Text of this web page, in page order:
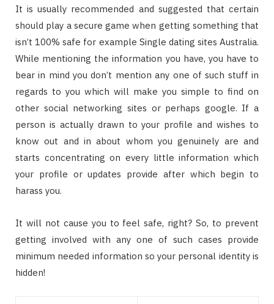
It is usually recommended and suggested that certain
should play a secure game when getting something that
isn’t 100% safe for example Single dating sites Australia.
While mentioning the information you have, you have to
bear in mind you don’t mention any one of such stuff in
regards to you which will make you simple to find on
other social networking sites or perhaps google. If a
person is actually drawn to your profile and wishes to
know out and in about whom you genuinely are and
starts concentrating on every little information which
your profile or updates provide after which begin to
harass you.
It will not cause you to feel safe, right? So, to prevent
getting involved with any one of such cases provide
minimum needed information so your personal identity is
hidden!